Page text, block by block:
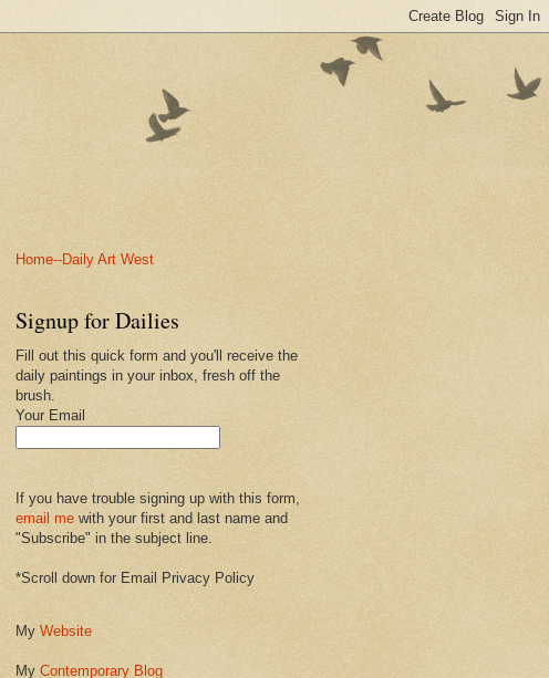
Home--Daily Art West
Signup for Dailies
Fill out this quick form and you'll receive the
daily paintings in your inbox, fresh off the
brush.
Your Email
If you have trouble signing up with this form,
email me with your first and last name and
"Subscribe" in the subject line.
*Scroll down for Email Privacy Policy
My Website
My Contemporary Blog